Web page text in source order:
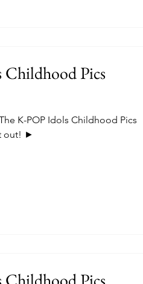
Childhood Pics
K-POP Idols Childhood Pics
out! ►